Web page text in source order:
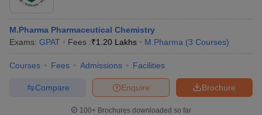
M.Pharma Pharmaceutical Chemistry
Exams: GPAT Fees :₹1.20 Lakhs M.Pharma (3 Courses)
Courses Fees Admissions Facilities
Brochure
Enquire
Compare
100+ Brochures downloaded so far